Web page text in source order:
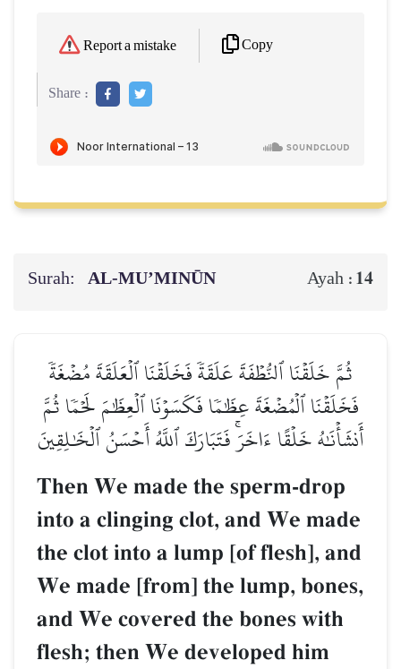
Report a mistake Copy
Share :
Surah: AL‑MU’MINŪN Ayah : 14
ثُمَّ خَلَقۡنَا ٱلنُّطۡفَةَ عَلَقَةٗ فَخَلَقۡنَا ٱلۡعَلَقَةَ مُضۡغَةٗ
فَخَلَقۡنَا ٱلۡمُضۡغَةَ عِظَٰمٗا فَكَسَوۡنَا ٱلۡعِظَٰمَ لَحۡمٗا ثُمَّ
أَنشَأۡنَٰهُ خَلۡقًا ءَاخَرَۚ فَتَبَارَكَ ٱللَّهُ أَحۡسَنُ ٱلۡخَٰلِقِينَ
Then We made the sperm-drop
into a clinging clot, and We made
the clot into a lump [of flesh], and
We made [from] the lump, bones,
and We covered the bones with
flesh; then We developed him